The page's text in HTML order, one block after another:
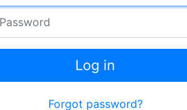
Log in
Forgot password?